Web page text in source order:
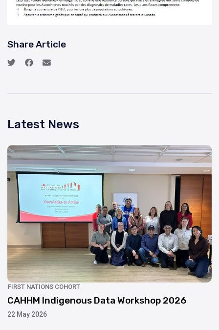
Share Article
Latest News
FIRST NATIONS COHORT
UPDATE
CAHHM Indigenous Data Workshop 2026
22 May 2026